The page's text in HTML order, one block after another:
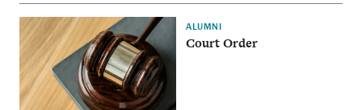
ALUMNI
Court Order